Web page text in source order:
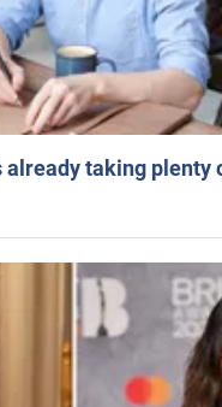
already taking plenty